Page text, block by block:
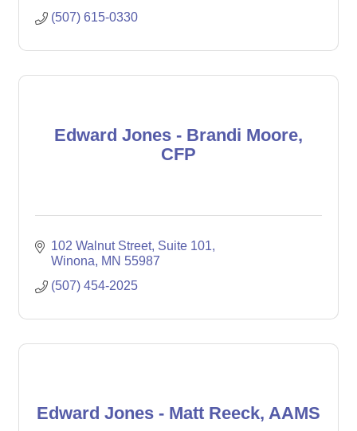
(507) 615-0330
Edward Jones - Brandi Moore,
CFP
102 Walnut Street Suite 101
Winona
MN 55987
(507) 454-2025
Edward Jones - Matt Reeck, AAMS